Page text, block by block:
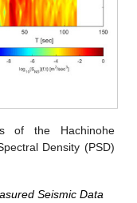
of the Hachinohe
Density (PSD)
Seismic Data